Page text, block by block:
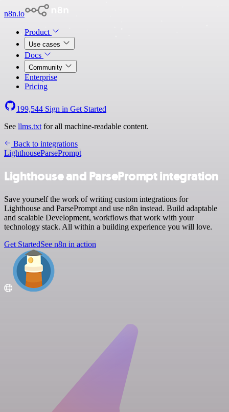
n8n.io
Product
Use cases
Docs
Community
Enterprise
Pricing
199,544 Sign in Get Started
See llms.txt for all machine-readable content.
Back to integrations
LighthouseParsePrompt
Lighthouse and ParsePrompt integration
Save yourself the work of writing custom integrations for
Lighthouse and ParsePrompt and use n8n instead. Build adaptable
and scalable Development, workflows that work with your
technology stack. All within a building experience you will love.
Get StartedSee n8n in action